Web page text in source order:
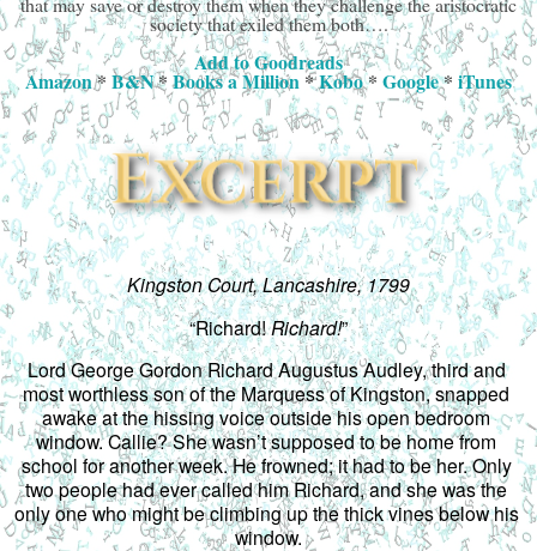
society that exiled them both….
Add to Goodreads
Amazon* B&N*Books a Million *Kobo* Google* iTunes
Kingston Court, Lancashire, 1799
“Richard! Richard!”
Lord George Gordon Richard Augustus Audley, third and
most worthless son of the Marquess of Kingston, snapped
awake at the hissing voice outside his open bedroom
window. Callie? She wasn’t supposed to be home from
school for another week. He frowned; it had to be her. Only
two people had ever called him Richard, and she was the
only one who might be climbing up the thick vines below his
window.